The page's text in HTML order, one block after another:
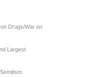
Drugs/War on
Largest